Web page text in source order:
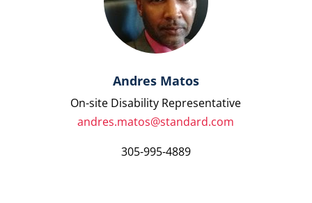
Andres Matos
On-site Disability Representative
andres.matos@standard.com
305-995-4889